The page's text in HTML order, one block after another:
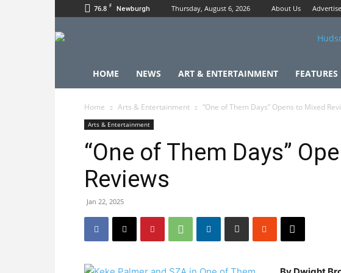
76.8 F Newburgh Thursday, August 6, 2026 About Us Advertise
HOME NEWS ART & ENTERTAINMENT FEATURES
Home Arts & Entertainment “One of Them Days” Opens to Mixed
Arts & Entertainment
“One of Them Days”
Reviews
Jan 22, 2025